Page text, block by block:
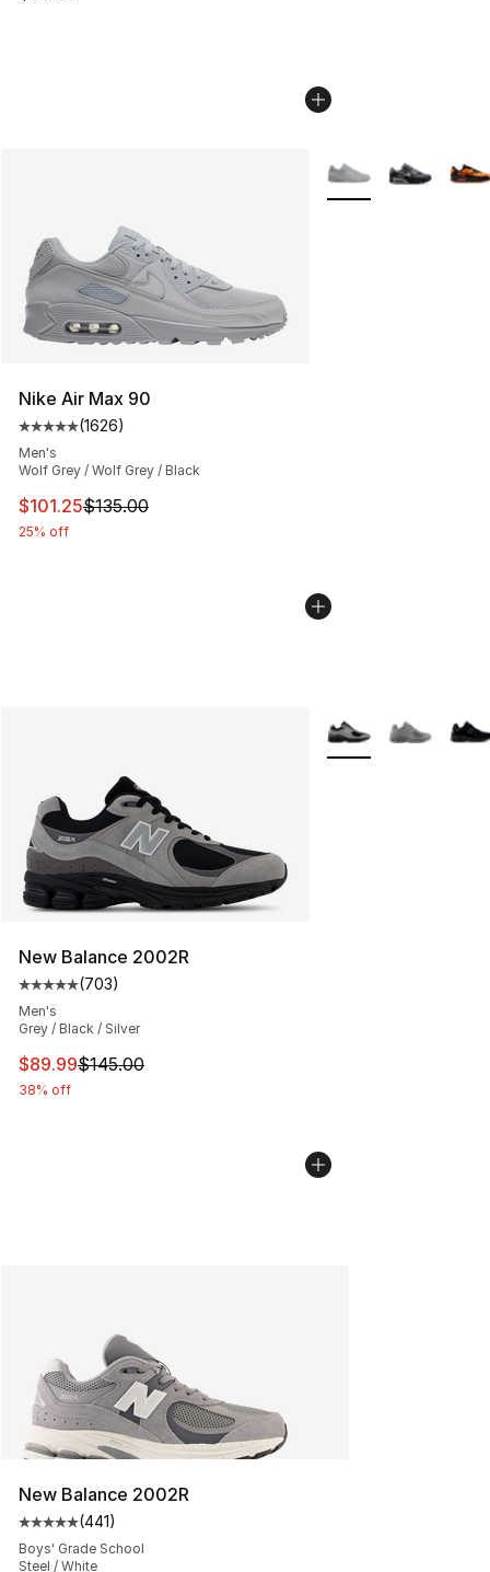
Nike Air Max 90
Average customer rating - [5 out of 5 stars], 1626
(1626)
Men's
Wolf Grey / Wolf Grey / Black
This item is on sale. Price dropped from $135.00 to
$101.25$135.00
25% off
More Colors
New Balance 2002R
Average customer rating - [5 out of 5 stars], 703
(703)
Men's
Grey / Black / Silver
This item is on sale. Price dropped from $145.00 to
$89.99$145.00
38% off
More Colors
New Balance 2002R
Average customer rating - [5 out of 5 stars], 441
(441)
Boys' Grade School
Steel / White